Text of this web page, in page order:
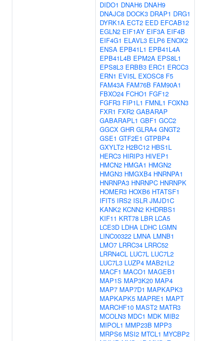
DIDO1 DNAH6 DNAH9
DNAJC8 DOCK3 DRAP1 DRG1
DYRK1A ECT2 EED EFCAB12
EGLN2 EIF1AY EIF3A EIF4B
EIF4G1 ELAVL3 ELP6 ENOX2
ENSA EPB41L1 EPB41L4A
EPB41L4B EPM2A EPS8L1
EPS8L3 ERBB3 ERC1 ERCC3
ERN1 EVI5L EXOSC8 F5
FAM43A FAM76B FAM90A1
FBXO24 FCHO1 FGF12
FGFR3 FIP1L1 FMNL1 FOXN3
FXR1 FXR2 GABARAP
GABARAPL1 GBF1 GCC2
GGCX GHR GLRA4 GNGT2
GSE1 GTF2E1 GTPBP4
GXYLT2 H2BC12 HBS1L
HERC3 HIRIP3 HIVEP1
HMCN2 HMGA1 HMGN2
HMGN3 HMGXB4 HNRNPA1
HNRNPA3 HNRNPC HNRNPK
HOMER3 HOXB6 HTATSF1
IFIT5 IRS2 ISLR JMJD1C
KANK2 KCNN2 KHDRBS1
KIF11 KRT78 LBR LCA5
LCE3D LDHA LDHC LGMN
LINC00322 LMNA LMNB1
LMO7 LRRC34 LRRC52
LRRN4CL LUC7L LUC7L2
LUC7L3 LUZP4 MAB21L2
MACF1 MACO1 MAGEB1
MAP1S MAP3K20 MAP4
MAP7 MAP7D1 MAPKAPK3
MAPKAPK5 MAPRE1 MAPT
MARCHF10 MAST2 MATR3
MCOLN3 MDC1 MDK MIB2
MIPOL1 MMP23B MPP3
MRPS6 MSI2 MTCL1 MYCBP2